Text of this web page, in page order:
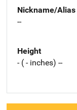
Nickname/Alias
--
Height
- ( - inches) --